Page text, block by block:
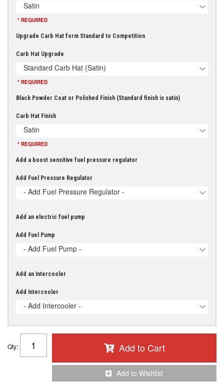
Satin
* REQUIRED
Upgrade Carb Hat form Standard to Competition
Carb Hat Upgrade
Standard Carb Hat (Satin)
* REQUIRED
Black Powder Coat or Polished Finish (Standard finish is satin)
Carb Hat Finish
Satin
* REQUIRED
Add a boost sensitive fuel pressure regulator
Add Fuel Pressure Regulator
- Add Fuel Pressure Regulator -
Add an electric fuel pump
Add Fuel Pump
- Add Fuel Pump -
Add an Intercooler
Add Intercooler
- Add Intercooler -
Qty: Add to Cart
Add to Wishlist